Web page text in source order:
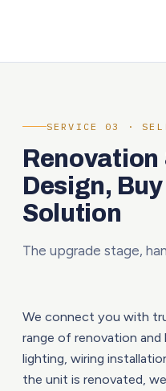
SERVICE 03 ·
Design, Buy
Solution
The upgrade stage,
We connect you with
range of renovation
lighting, wiring
the unit is renovated,